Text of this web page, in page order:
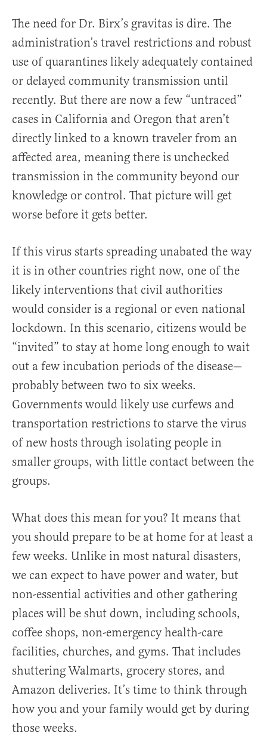
The need for Dr. Birx’s gravitas is dire. The
administration’s travel restrictions and robust
use of quarantines likely adequately contained
or delayed community transmission until
recently. But there are now a few “untraced”
cases in California and Oregon that aren’t
directly linked to a known traveler from an
affected area, meaning there is unchecked
transmission in the community beyond our
knowledge or control. That picture will get
worse before it gets better.
If this virus starts spreading unabated the way
it is in other countries right now, one of the
likely interventions that civil authorities
would consider is a regional or even national
lockdown. In this scenario, citizens would be
“invited” to stay at home long enough to wait
out a few incubation periods of the disease—
probably between two to six weeks.
Governments would likely use curfews and
transportation restrictions to starve the virus
of new hosts through isolating people in
smaller groups, with little contact between the
groups.
What does this mean for you? It means that
you should prepare to be at home for at least a
few weeks. Unlike in most natural disasters,
we can expect to have power and water, but
non-essential activities and other gathering
places will be shut down, including schools,
coffee shops, non-emergency health-care
facilities, churches, and gyms. That includes
shuttering Walmarts, grocery stores, and
Amazon deliveries. It’s time to think through
how you and your family would get by during
those weeks.